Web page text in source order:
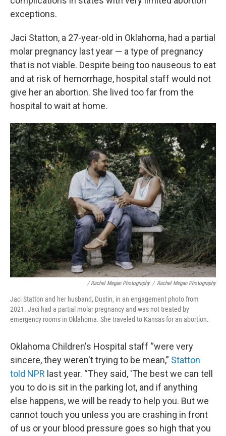
exceptions.
Jaci Statton, a 27-year-old in Oklahoma, had a partial
molar pregnancy last year — a type of pregnancy
that is not viable. Despite being too nauseous to eat
and at risk of hemorrhage, hospital staff would not
give her an abortion. She lived too far from the
hospital to wait at home.
/ Rachel Megan Photography / Rachel Megan Photography
Jaci Statton and her husband, Dustin, in an engagement photo from
2021. Jaci had a partial molar pregnancy and was not treated by
emergency rooms in Oklahoma. She traveled to Kansas for an abortion.
Oklahoma Children's Hospital staff “were very
sincere, they weren't trying to be mean,” Statton
told NPR last year. “They said, 'The best we can tell
you to do is sit in the parking lot, and if anything
else happens, we will be ready to help you. But we
cannot touch you unless you are crashing in front
of us or your blood pressure goes so high that you